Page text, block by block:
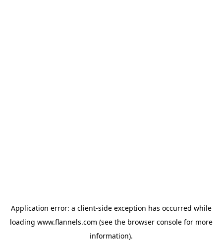
Application error: a client-side exception has occurred while
loading www.flannels.com (see the browser consolefor more
information).